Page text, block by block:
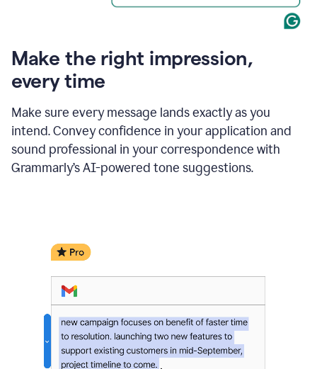
Make the right impression,
every time
Make sure every message lands exactly as you
intend. Convey confidence in your application and
sound professional in your correspondence with
Grammarly’s AI-powered tone suggestions.